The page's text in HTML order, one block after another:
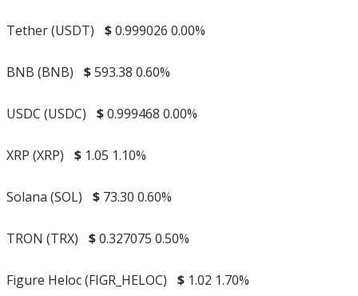
Tether (USDT) $0.999026 0.00%
BNB (BNB) $593.38 0.60%
USDC (USDC) $0.999468 0.00%
XRP (XRP) $ 1.05 1.10%
Solana (SOL) $ 73.30 0.60%
TRON (TRX) $0.327075 0.50%
Figure Heloc (FIGR_HELOC) $ 1.02 1.70%